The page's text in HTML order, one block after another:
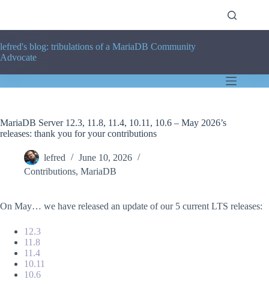
lefred's blog: tribulations of a MariaDB Community
Advocate
MariaDB Server 12.3, 11.8, 11.4, 10.11, 10.6 – May 2026’s
releases: thank you for your contributions
lefred
June 10, 2026
Contributions, MariaDB
On May… we have released an update of our 5 current LTS releases:
12.3
11.8
11.4
10.11
10.6